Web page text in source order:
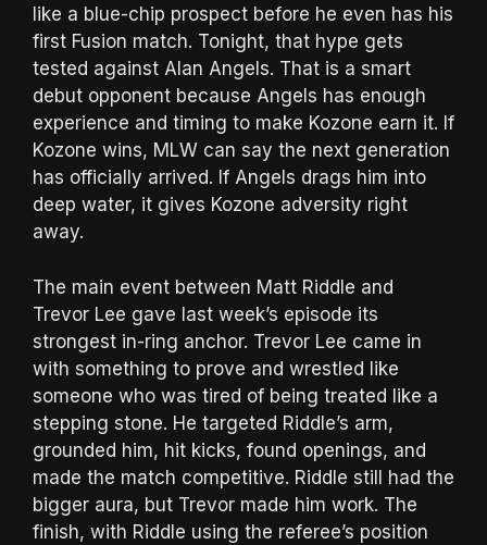
like a blue-chip prospect before he even has his
first Fusion match. Tonight, that hype gets
tested against Alan Angels. That is a smart
debut opponent because Angels has enough
experience and timing to make Kozone earn it. If
Kozone wins, MLW can say the next generation
has officially arrived. If Angels drags him into
deep water, it gives Kozone adversity right
away.
The main event between Matt Riddle and
Trevor Lee gave last week’s episode its
strongest in-ring anchor. Trevor Lee came in
with something to prove and wrestled like
someone who was tired of being treated like a
stepping stone. He targeted Riddle’s arm,
grounded him, hit kicks, found openings, and
made the match competitive. Riddle still had the
bigger aura, but Trevor made him work. The
finish, with Riddle using the referee’s position